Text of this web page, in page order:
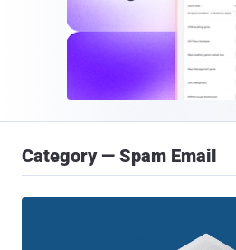
Category — Spam Email